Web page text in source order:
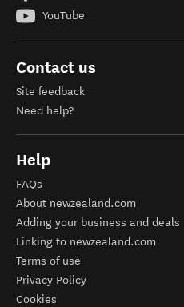
YouTube
Contact us
Site feedback
Need help?
Help
FAQs
About newzealand.com
Adding your business and deals
Linking to newzealand.com
Terms of use
Privacy Policy
Cookies